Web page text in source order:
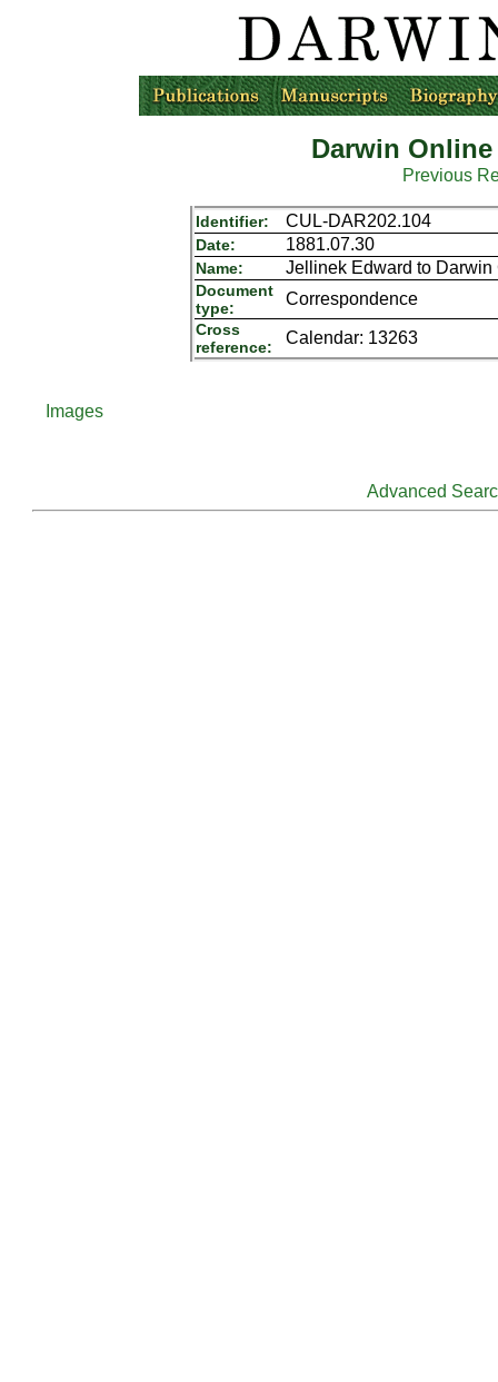
Darwin
Previous
Identifier: CUL-DAR202.104
Date: 1881.07.30
Name: Jellinek Edward to Darwin
Document
type:
Correspondence
Cross
reference:
Calendar: 13263
Images
Advanced